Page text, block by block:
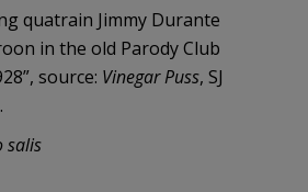
quatrain Jimmy Durante
in the old Parody Club
source: Vinegar Puss, SJ
salis